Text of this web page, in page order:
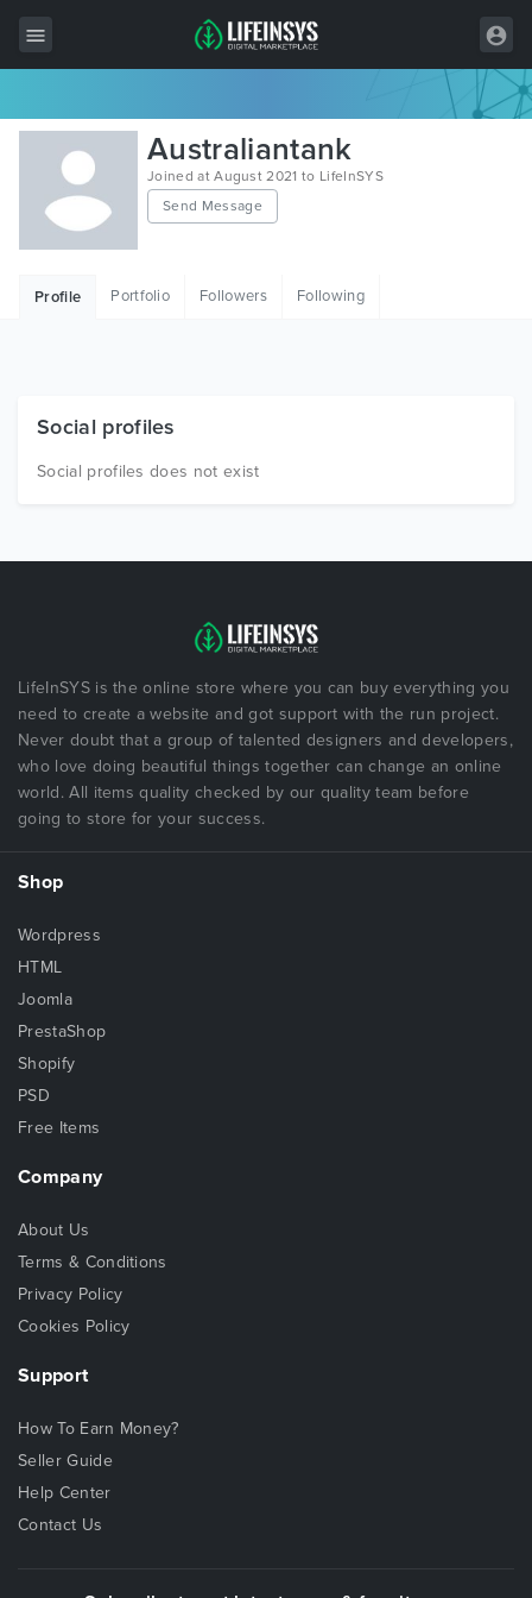
All Items
Wordpress
HTML
Free Items
Australiantank
Joined at August 2021 to LifeInSYS
Send Message
Profile Portfolio Followers Following
Social profiles
Social profiles does not exist
LifeInSYS is the online store where you can buy everything you
need to create a website and got support with the run project.
Never doubt that a group of talented designers and developers,
who love doing beautiful things together can change an online
world. All items quality checked by our quality team before
going to store for your success.
Shop
Wordpress
HTML
Joomla
PrestaShop
Shopify
PSD
Free Items
Company
About Us
Terms & Conditions
Privacy Policy
Cookies Policy
Support
How To Earn Money?
Seller Guide
Help Center
Contact Us